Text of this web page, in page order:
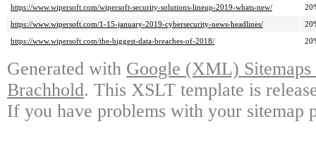
https://www.wipersoft.com/wipersoft-security-solutions-lineup-2019-whats-new/
https://www.wipersoft.com/1-15-january-2019-cybersecurity-news-headlines/
https://www.wipersoft.com/the-biggest-data-breaches-of-2018/
Generated with Google (XML)
Brachhold. This XSLT template is
If you have problems with your sitemap